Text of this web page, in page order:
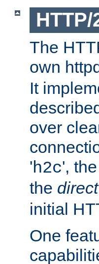
The
own
It
over
'h2c',
the direct
initial
One